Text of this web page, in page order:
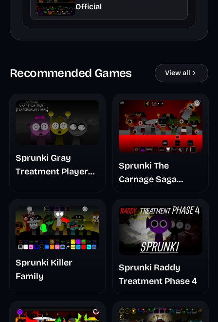
Official
Recommended Games View all
Sprunki Gray
Treatment Player
Sprunki The
Carnage Saga
Sprunki Killer
Family
Sprunki Raddy
Treatment Phase 4